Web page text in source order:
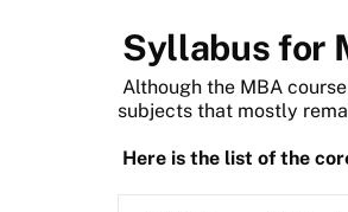
Syllabus for
Although the MBA
subjects that mostly
Here is the list of the